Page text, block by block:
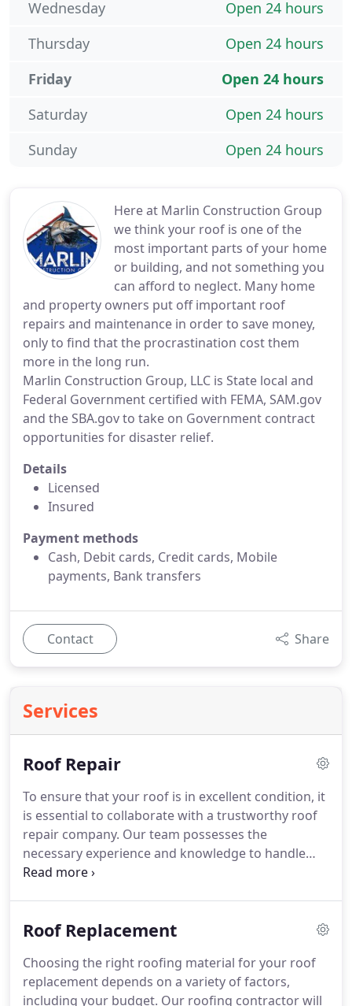
Here at Marlin Construction Group
we think your roof is one of the
most important parts of your home
or building, and not something you
can afford to neglect. Many home
and property owners put off important roof
repairs and maintenance in order to save money,
only to find that the procrastination cost them
more in the long run.
Marlin Construction Group, LLC is State local and
Federal Government certified with FEMA, SAM.gov
and the SBA.gov to take on Government contract
opportunities for disaster relief.
Details
Licensed
Insured
Payment methods
Cash, Debit cards, Credit cards, Mobile
payments, Bank transfers
Contact Share
Services
Roof Repair
To ensure that your roof is in excellent condition, it
is essential to collaborate with a trustworthy roof
repair company. Our team possesses the
necessary experience and knowledge to handle
any roofing issue, including roof leaks, storm
Roof Replacement
Choosing the right roofing material for your roof
replacement depends on a variety of factors,
including your budget. Our roofing contractor will
Open 24 hours
Wednesday
Open 24 hours
Thursday
Open 24 hours
Friday
Open 24 hours
Saturday
Open 24 hours
Sunday